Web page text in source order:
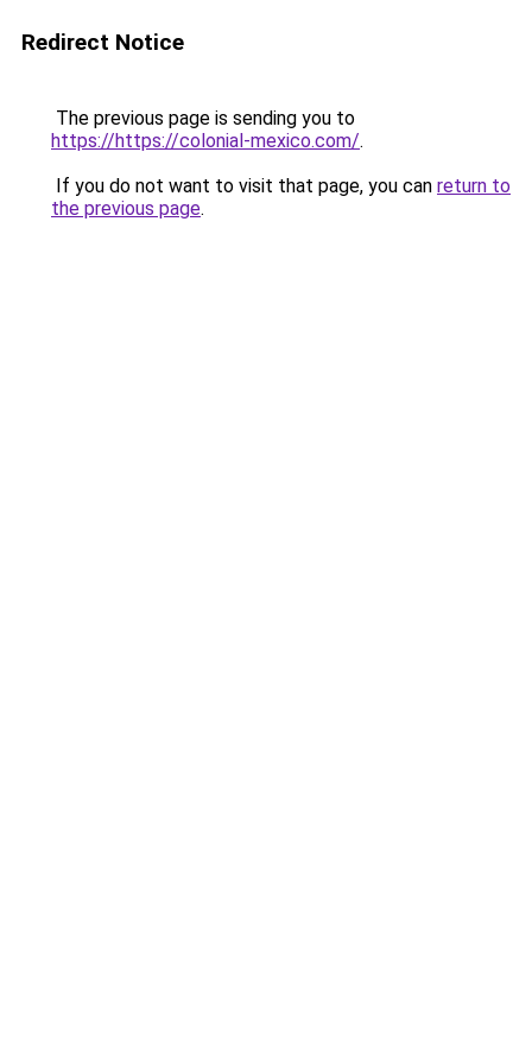
Redirect Notice
The previous page is sending you to
https://https://colonial-mexico.com/.
If you do not want to visit that page, you can return to
the previous page.